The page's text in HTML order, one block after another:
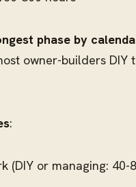
phase by
owner-builders DIY
:
(DIY or managing: 40-